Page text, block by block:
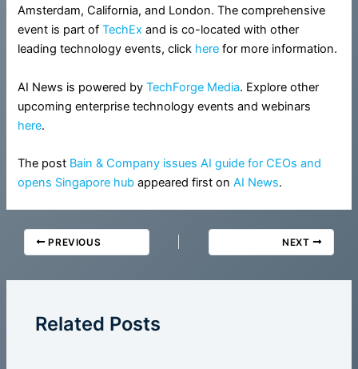
Amsterdam, California, and London. The comprehensive
event is part ofTechEx and is co-located with other
leading technology events, click here for more information.
AI News is powered byTechForge Media. Explore other
upcoming enterprise technology events and webinars
here.
The post Bain & Company issues AI guide for CEOs and
opens Singapore hub appeared first onAI News.
PREVIOUS NEXT
Related Posts